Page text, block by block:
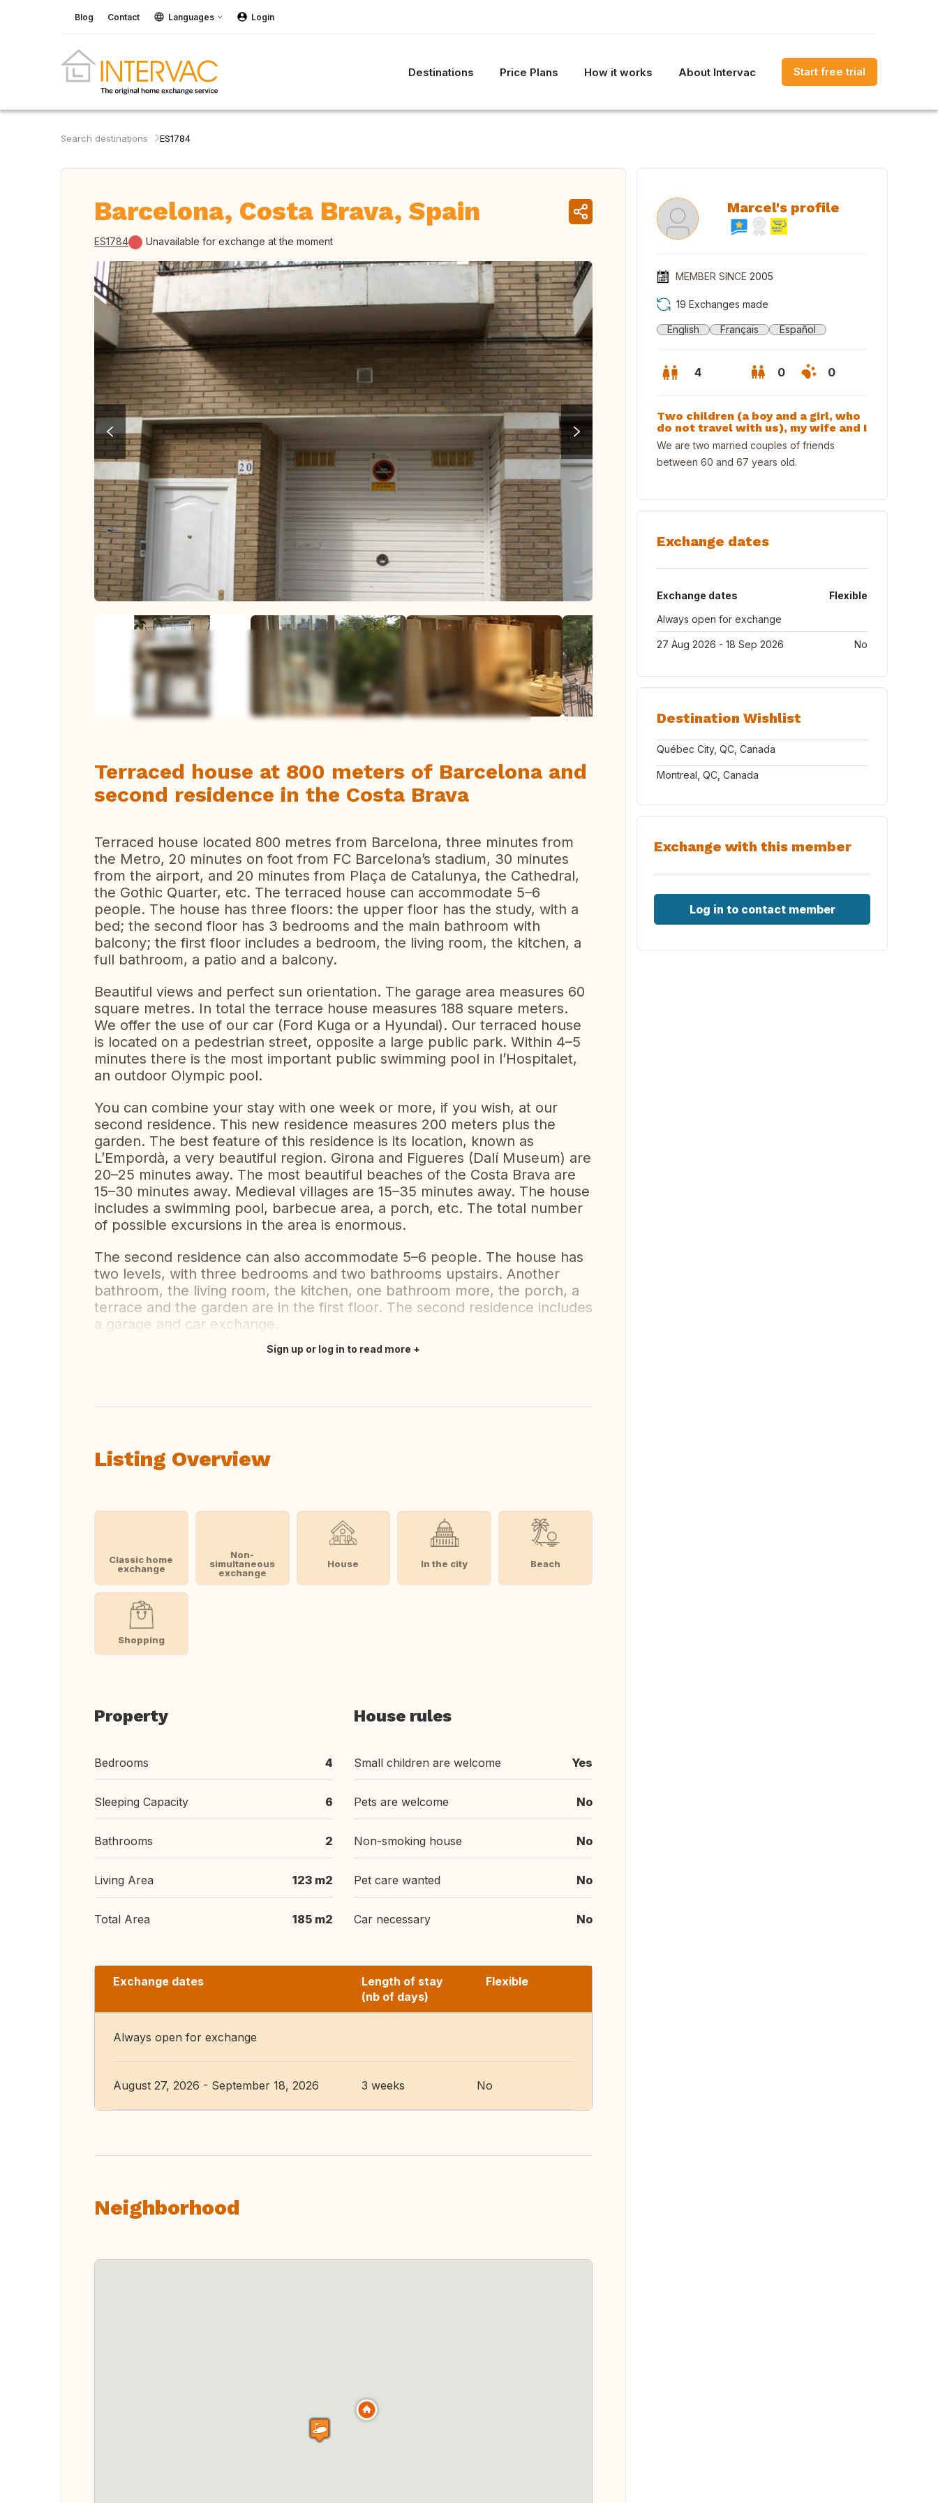
Blog Contact Languages Login
Destinations Price Plans How it works About Intervac Start free trial
Search destinations ES1784
Barcelona, Costa Brava, Spain
ES1784 Unavailable for exchange at the moment
View all photos
Terraced house at 800 meters of Barcelona and
second residence in the Costa Brava
Terraced house located 800 metres from Barcelona, three minutes from
the Mеtrо, 20 minutes on foot from FC Barcelona’s stadium, 30 minutes
from the airport, and 20 minutes from Plaça de Catalunya, the Cathedral,
the Gothic Quarter, etc. The terraced house can accommodate 5–6
people. The house has three floors: the upper floor has the study, with a
bed; the second floor has 3 bedrooms and the main bathroom with
balcony; the first floor includes a bedroom, the living room, the kitchen, a
full bathroom, a patio and a balcony.
Beautiful views and perfect sun orientation. The garage area measures 60
square metres. In total the terrace house measures 188 square meters.
We offer the use of our car (Ford Kuga or a Hyundai). Our terraced house
is located on a pedestrian street, opposite a large public park. Within 4–5
minutes there is the most important public swimming pool in l’Hospitalet,
an outdoor Olympic pool.
You can combine your stay with one week or more, if you wish, at our
second residence. This new residence measures 200 meters plus the
garden. The best feature of this residence is its location, known as
L’Empordà, a very beautiful region. Girona and Figueres (Dalí Museum) are
20–25 minutes away. The most beautiful beaches of the Costa Brava are
15–30 minutes away. Medieval villages are 15–35 minutes away. The house
includes a swimming pool, barbecue area, a porch, etc. The total number
of possible excursions in the area is enormous.
The second residence can also accommodate 5–6 people. The house has
two levels, with three bedrooms and two bathrooms upstairs. Another
bathroom, the living room, the kitchen, one bathroom more, the porch, a
terrace and the garden are in the first floor. The second residence includes
a garage and car exchange.
Sign up or log in to read more
Listing Overview
Classic home
exchange
Non-
simultaneous
exchange
House In the city Beach
Shopping
Property
Bedrooms 4
Sleeping Capacity 6
Bathrooms 2
Living Area 123 m2
Total Area 185 m2
House rules
Small children are welcome Yes
Pets are welcome No
Non-smoking house No
Pet care wanted No
Car necessary No
Exchange dates
Length of stay
(nb of days)
Flexible
Always open for exchange
August 27, 2026 - September 18, 2026 3 weeks No
Neighborhood
Marcel's profile
MEMBER SINCE 2005
19 Exchanges made
English Français Español
4 0 0
Two children (a boy and a girl, who
do not travel with us), my wife and I
We are two married couples of friends
between 60 and 67 years old.
Exchange dates
Exchange dates
Flexible
Always open for exchange
27 Aug 2026 - 18 Sep 2026 No
Destination Wishlist
Québec City, QC, Canada
Montreal, QC, Canada
Exchange with this member
Log in to contact member